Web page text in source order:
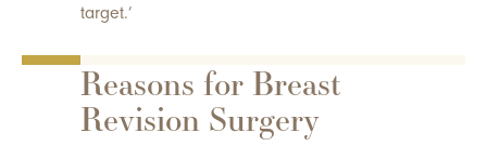
target.’
Reasons for Breast
Revision Surgery